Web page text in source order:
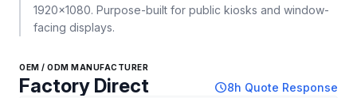
1920x1080. Purpose-built for public kiosks and window-
facing displays.
OEM / ODM MANUFACTURER
Factory Direct schedule8h Quote Response